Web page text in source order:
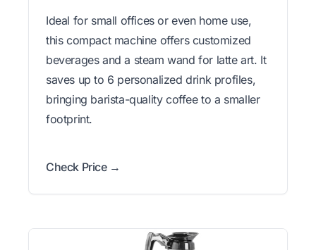
Ideal for small offices or even home use,
this compact machine offers customized
beverages and a steam wand for latte art. It
saves up to 6 personalized drink profiles,
bringing barista-quality coffee to a smaller
footprint.
Check Price →